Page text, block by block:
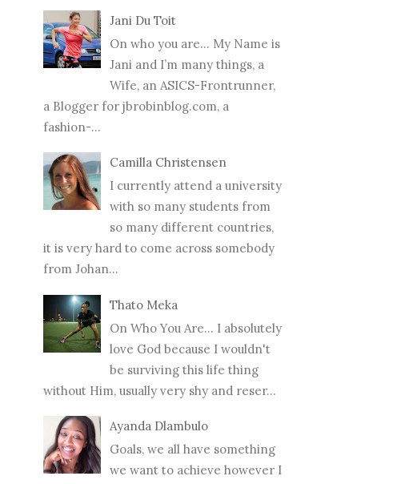
Jani Du Toit
On who you are… My Name is
Jani and I’m many things, a
Wife, an ASICS-Frontrunner,
a Blogger for jbrobinblog.com, a
fashion-...
Camilla Christensen
I currently attend a university
with so many students from
so many different countries,
it is very hard to come across somebody
from Johan...
Thato Meka
On Who You Are... I absolutely
love God because I wouldn't
be surviving this life thing
without Him, usually very shy and reser...
Ayanda Dlambulo
Goals, we all have something
we want to achieve however I